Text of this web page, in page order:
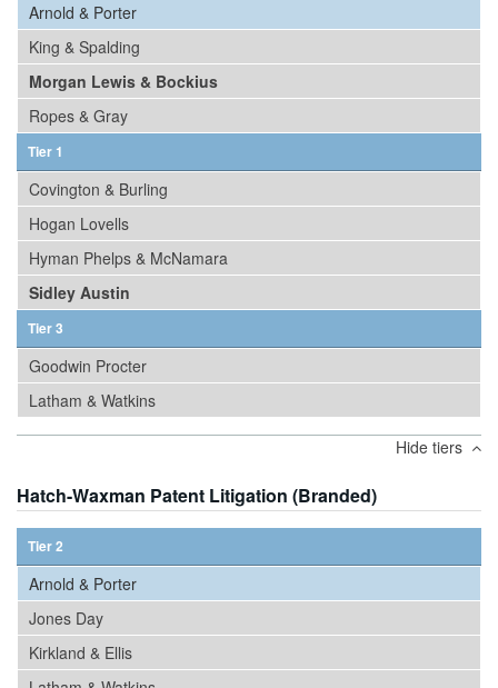
Arnold & Porter
King & Spalding
Morgan Lewis & Bockius
Ropes & Gray
Tier 1
Covington & Burling
Hogan Lovells
Hyman Phelps & McNamara
Sidley Austin
Tier 3
Goodwin Procter
Latham & Watkins
Hide tiers
Hatch-Waxman Patent Litigation (Branded)
Tier 2
Arnold & Porter
Jones Day
Kirkland & Ellis